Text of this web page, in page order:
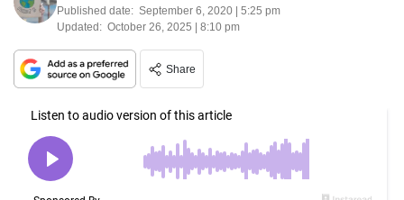
Published date: September 6, 2020 | 5:25 pm
Updated: October 26, 2025 | 8:10 pm
Share